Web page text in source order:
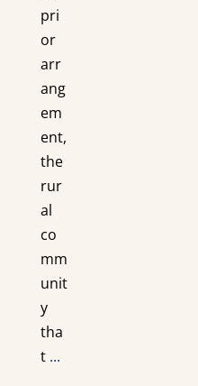
pri
or
arr
ang
em
ent,
the
rur
al
co
mm
unit
y
tha
t ...